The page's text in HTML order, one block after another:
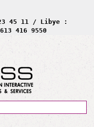
45 11 / Libye :
416 9550